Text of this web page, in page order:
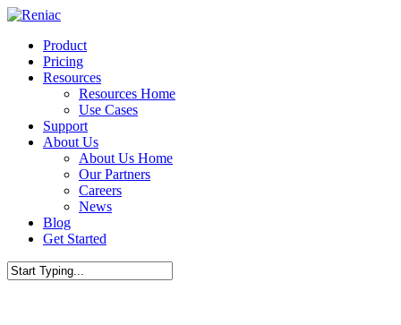
Skip
main
content
Menu
Product
Pricing
Resources
Resources Home
Use Cases
Support
About Us
About Us Home
Our Partners
Careers
News
Blog
Get Started